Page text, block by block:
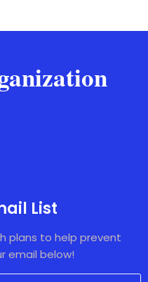
List
plans to help prevent
email below!